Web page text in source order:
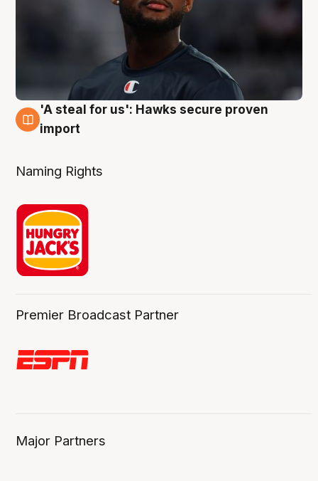
6 Aug
'A steal for us': Hawks secure proven
import
Naming Rights
Premier Broadcast Partner
Major Partners